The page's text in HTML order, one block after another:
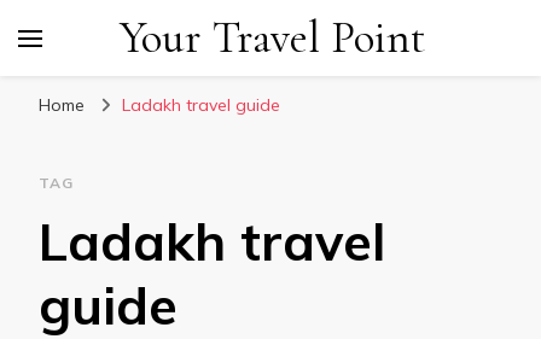
Your Travel Point
Home Ladakh travel guide
TAG
Ladakh travel
guide